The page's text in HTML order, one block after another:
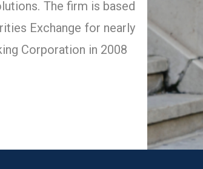
The firm is based
Exchange for nearly
Corporation in 2008